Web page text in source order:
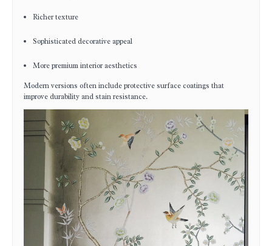
Richer texture
Sophisticated decorative appeal
More premium interior aesthetics
Modern versions often include protective surface coatings that
improve durability and stain resistance.